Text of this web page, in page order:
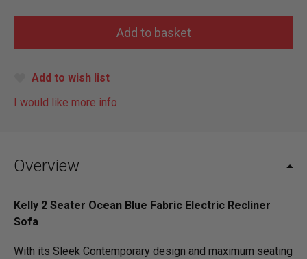
Add to wish list
I would like more info
Overview
Kelly 2 Seater Ocean Blue Fabric Electric Recliner
Sofa
With its Sleek Contemporary design and maximum seating